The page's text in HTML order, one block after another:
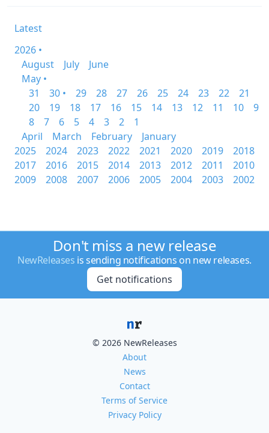
Latest
2026 •
August
July
June
May •
31
30 • 29 28 27 26 25 24 23 22
21
20
19 18 17 16 15 14 13 12 11 10
9
8
7 6 5 4 3 2
1
April
March February
January
2025
2024 2023 2022 2021 2020 2019
2018
2017
2016 2015 2014 2013 2012 2011
2010
2009
2008 2007 2006 2005 2004 2003 2002
Don't miss a new release
NewReleases is sending notifications on new releases.
Get notifications
© 2026 NewReleases
About
News
Contact
Terms of Service
Privacy Policy